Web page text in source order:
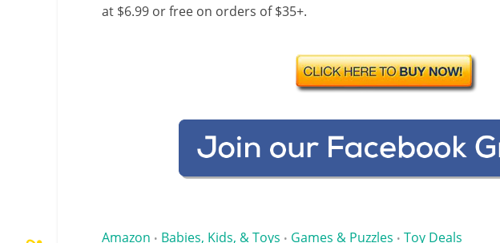
at $6.99 or free on orders of $35+.
Amazon • Babies, Kids, & Toys • Games & Puzzles • Toy Deals